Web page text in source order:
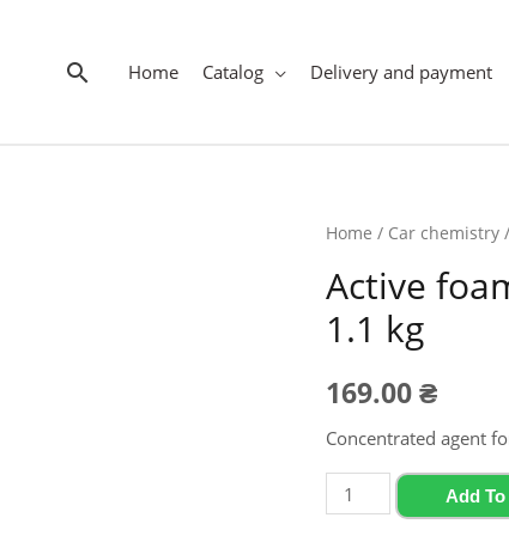
SearchHome Catalog Delivery and payment
Home / Car chemistry
Active
1.1 kg
169.00₴
Concentrated agent
Active
foam
Add